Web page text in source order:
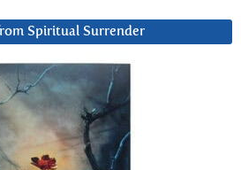
Spiritual Surrender